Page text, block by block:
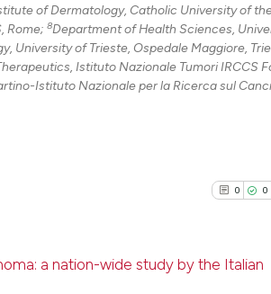
of Dermatology, Catholic University of
Rome; 8Department of Health Sciences,
University of Trieste, Ospedale Maggiore,
Istituto Nazionale Tumori IRCCS
Istituto Nazionale per la Ricerca sul
0 0
a nation-wide study by the Italian